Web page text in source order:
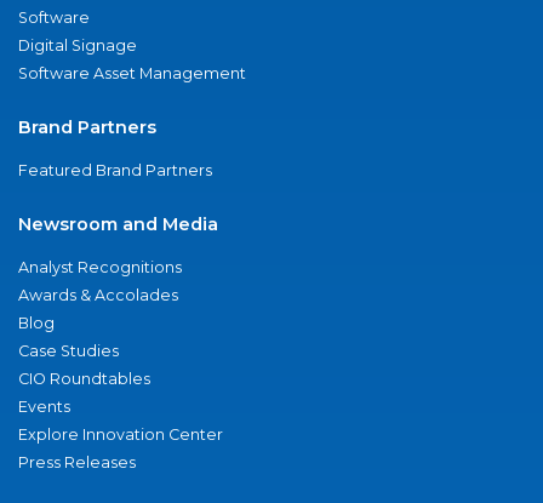
Software
Digital Signage
Software Asset Management
Brand Partners
Featured Brand Partners
Newsroom and Media
Analyst Recognitions
Awards & Accolades
Blog
Case Studies
CIO Roundtables
Events
Explore Innovation Center
Press Releases